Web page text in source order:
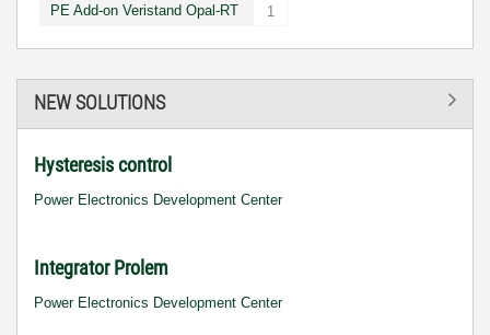
PE Add-on Veristand Opal-RT 1
NEW SOLUTIONS
Hysteresis control
Power Electronics Development Center
Integrator Prolem
Power Electronics Development Center